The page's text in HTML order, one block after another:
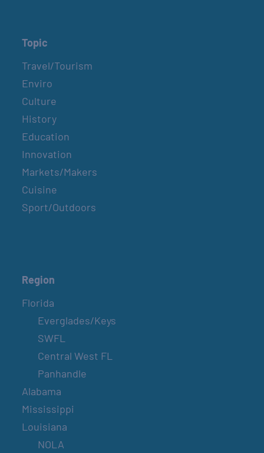
Topic
Travel/Tourism
Enviro
Culture
History
Education
Innovation
Markets/Makers
Cuisine
Sport/Outdoors
Region
Florida
Everglades/Keys
SWFL
Central West FL
Panhandle
Alabama
Mississippi
Louisiana
NOLA